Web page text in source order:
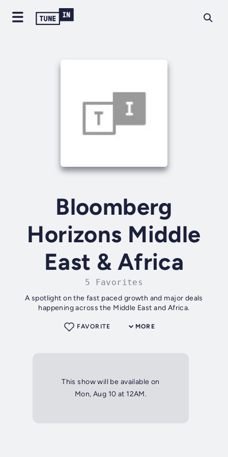
Bloomberg
Horizons Middle
East & Africa
5 Favorites
A spotlight on the fast paced growth and major deals
happening across the Middle East and Africa.
MORE
FAVORITE
This show will be available on
Mon, Aug 10 at 12AM.